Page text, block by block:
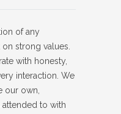
of any
strong values.
with honesty,
interaction. We
our own,
to with